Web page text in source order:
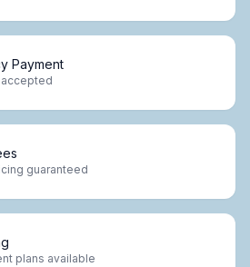
Payment
accepted
guaranteed
plans available